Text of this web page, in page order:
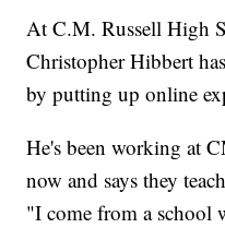
At C.M. Russell High
Christopher Hibbert
by putting up online
He's been working at
now and says they
"I come from a school